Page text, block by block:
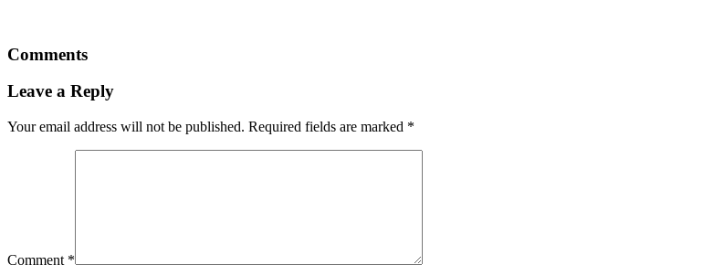
Comments
Leave a Reply
Your email address will not be published. Required fields are marked *
Comment *